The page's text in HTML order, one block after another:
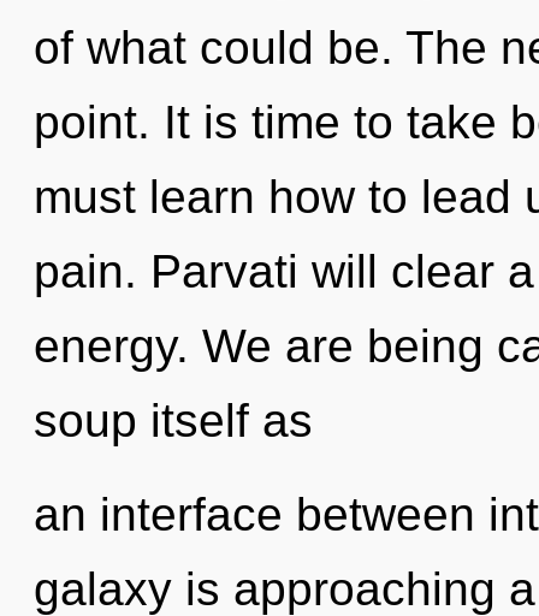
of what could be. The
point. It is time to take
must learn how to lead
pain. Parvati will clear
energy. We are being
soup itself as
an interface between
galaxy is approaching